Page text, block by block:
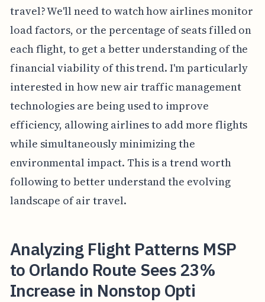
travel? We'll need to watch how airlines monitor
load factors, or the percentage of seats filled on
each flight, to get a better understanding of the
financial viability of this trend. I'm particularly
interested in how new air traffic management
technologies are being used to improve
efficiency, allowing airlines to add more flights
while simultaneously minimizing the
environmental impact. This is a trend worth
following to better understand the evolving
landscape of air travel.
Analyzing Flight Patterns MSP
to Orlando Route Sees 23%
Increase in Nonstop Opti